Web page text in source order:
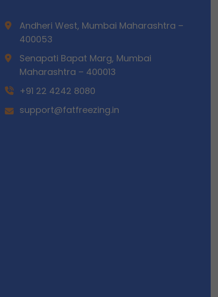
Andheri West, Mumbai Maharashtra –
400053
Senapati Bapat Marg, Mumbai
Maharashtra – 400013
+91 22 4242 8080
support@fatfreezing.in